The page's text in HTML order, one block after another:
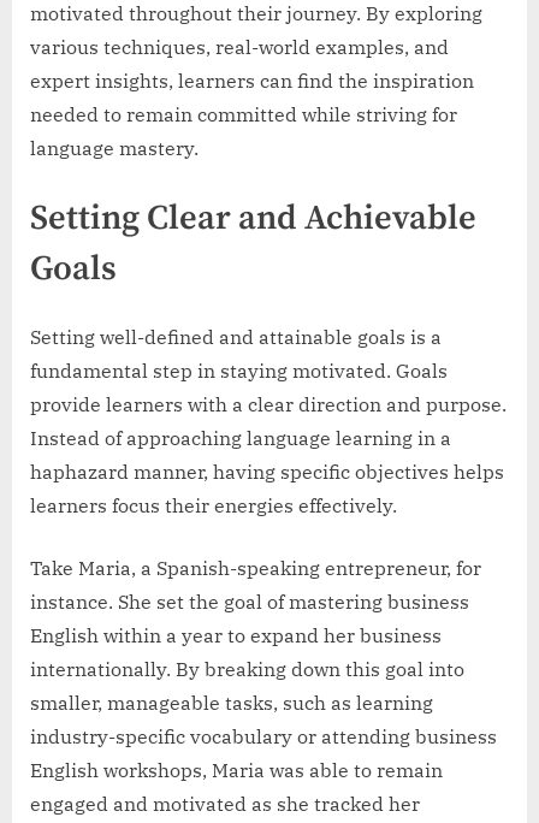
motivated throughout their journey. By exploring
various techniques, real-world examples, and
expert insights, learners can find the inspiration
needed to remain committed while striving for
language mastery.
Setting Clear and Achievable
Goals
Setting well-defined and attainable goals is a
fundamental step in staying motivated. Goals
provide learners with a clear direction and purpose.
Instead of approaching language learning in a
haphazard manner, having specific objectives helps
learners focus their energies effectively.
Take Maria, a Spanish-speaking entrepreneur, for
instance. She set the goal of mastering business
English within a year to expand her business
internationally. By breaking down this goal into
smaller, manageable tasks, such as learning
industry-specific vocabulary or attending business
English workshops, Maria was able to remain
engaged and motivated as she tracked her